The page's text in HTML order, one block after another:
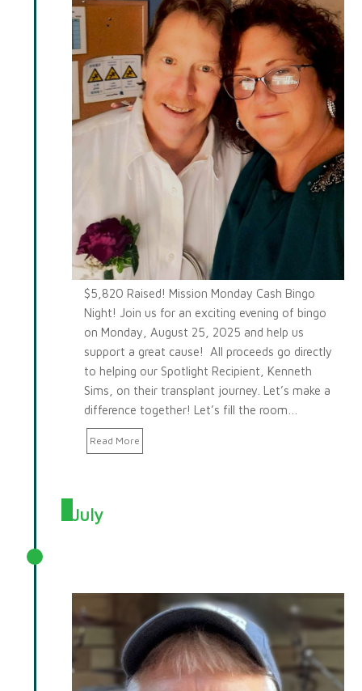
$5,820 Raised! Mission Monday Cash Bingo
Night! Join us for an exciting evening of bingo
on Monday, August 25, 2025 and help us
support a great cause! All proceeds go directly
to helping our Spotlight Recipient, Kenneth
Sims, on their transplant journey. Let’s make a
difference together! Let’s fill the room…
Read More
July